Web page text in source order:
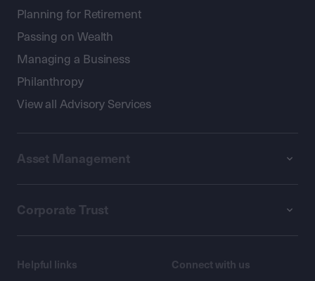
Planning for Retirement
Passing on Wealth
Managing a Business
Philanthropy
View all Advisory Services
Asset Management
Corporate Trust
Helpful links Connect with us